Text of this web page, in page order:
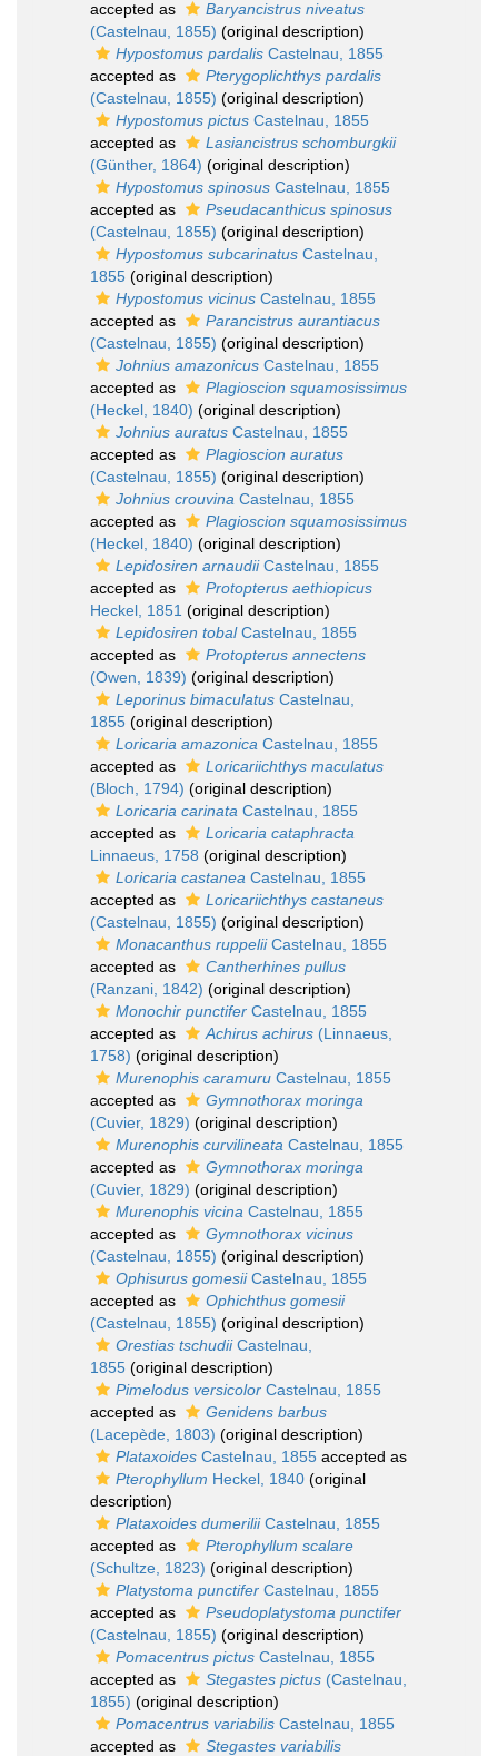
accepted as
Baryancistrus niveatus
(Castelnau, 1855) (original description)
Hypostomus pardalis Castelnau, 1855
accepted as
Pterygoplichthys pardalis
(Castelnau, 1855) (original description)
Hypostomus pictus Castelnau, 1855
accepted as
Lasiancistrus schomburgkii
(Günther, 1864) (original description)
Hypostomus spinosus Castelnau, 1855
accepted as
Pseudacanthicus spinosus
(Castelnau, 1855) (original description)
Hypostomus subcarinatus Castelnau,
1855 (original description)
Hypostomus vicinus Castelnau, 1855
accepted as
Parancistrus aurantiacus
(Castelnau, 1855) (original description)
Johnius amazonicus Castelnau, 1855
accepted as
Plagioscion squamosissimus
(Heckel, 1840) (original description)
Johnius auratus Castelnau, 1855
accepted as
Plagioscion auratus
(Castelnau, 1855) (original description)
Johnius crouvina Castelnau, 1855
accepted as
Plagioscion squamosissimus
(Heckel, 1840) (original description)
Lepidosiren arnaudiiCastelnau, 1855
accepted as
Protopterus aethiopicus
Heckel, 1851 (original description)
Lepidosiren tobalCastelnau, 1855
accepted as
Protopterus annectens
(Owen, 1839) (original description)
Leporinus bimaculatus Castelnau,
1855 (original description)
Loricaria amazonica Castelnau, 1855
accepted as
Loricariichthys maculatus
(Bloch, 1794) (original description)
Loricaria carinata Castelnau, 1855
accepted as
Loricaria cataphracta
Linnaeus, 1758 (original description)
Loricaria castanea Castelnau, 1855
accepted as
Loricariichthys castaneus
(Castelnau, 1855) (original description)
Monacanthus ruppeliiCastelnau, 1855
accepted as
Cantherhines pullus
(Ranzani, 1842) (original description)
Monochir punctifer Castelnau, 1855
accepted as
Achirus achirus (Linnaeus,
1758) (original description)
Murenophis caramuru Castelnau, 1855
accepted as
Gymnothorax moringa
(Cuvier, 1829) (original description)
Murenophis curvilineata Castelnau, 1855
accepted as
Gymnothorax moringa
(Cuvier, 1829) (original description)
Murenophis vicina Castelnau, 1855
accepted as
Gymnothorax vicinus
(Castelnau, 1855) (original description)
Ophisurus gomesiiCastelnau, 1855
accepted as
Ophichthus gomesii
(Castelnau, 1855) (original description)
Orestias tschudiiCastelnau,
1855 (original description)
Pimelodus versicolor Castelnau, 1855
accepted as
Genidens barbus
(Lacepède, 1803) (original description)
Plataxoides Castelnau, 1855 accepted as
Pterophyllum Heckel, 1840 (original
description)
Plataxoides dumeriliiCastelnau, 1855
accepted as
Pterophyllum scalare
(Schultze, 1823) (original description)
Platystoma punctifer Castelnau, 1855
accepted as
Pseudoplatystoma punctifer
(Castelnau, 1855) (original description)
Pomacentrus pictus Castelnau, 1855
accepted as
Stegastes pictus (Castelnau,
1855) (original description)
Pomacentrus variabilis Castelnau, 1855
accepted as
Stegastes variabilis